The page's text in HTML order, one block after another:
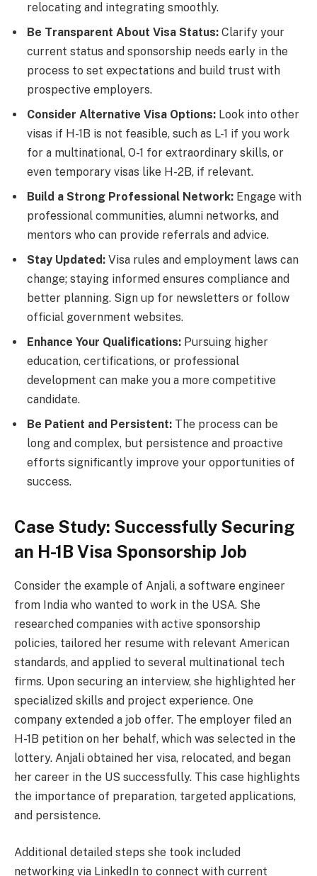
relocating and integrating smoothly.
Be Transparent About Visa Status: Clarify your
current status and sponsorship needs early in the
process to set expectations and build trust with
prospective employers.
Consider Alternative Visa Options: Look into other
visas if H-1B is not feasible, such as L-1 if you work
for a multinational, O-1 for extraordinary skills, or
even temporary visas like H-2B, if relevant.
Build a Strong Professional Network: Engage with
professional communities, alumni networks, and
mentors who can provide referrals and advice.
Stay Updated: Visa rules and employment laws can
change; staying informed ensures compliance and
better planning. Sign up for newsletters or follow
official government websites.
Enhance Your Qualifications: Pursuing higher
education, certifications, or professional
development can make you a more competitive
candidate.
Be Patient and Persistent: The process can be
long and complex, but persistence and proactive
efforts significantly improve your opportunities of
success.
Case Study: Successfully Securing
an H-1B Visa Sponsorship Job
Consider the example of Anjali, a software engineer
from India who wanted to work in the USA. She
researched companies with active sponsorship
policies, tailored her resume with relevant American
standards, and applied to several multinational tech
firms. Upon securing an interview, she highlighted her
specialized skills and project experience. One
company extended a job offer. The employer filed an
H-1B petition on her behalf, which was selected in the
lottery. Anjali obtained her visa, relocated, and began
her career in the US successfully. This case highlights
the importance of preparation, targeted applications,
and persistence.
Additional detailed steps she took included
networking via LinkedIn to connect with current